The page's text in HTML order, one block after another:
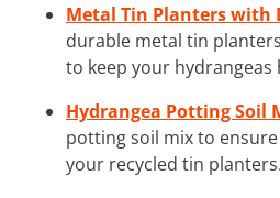
Metal Tin Planters with
durable metal tin
to keep your hydrangeas
Hydrangea Potting Soil
potting soil mix to
your recycled tin planters.